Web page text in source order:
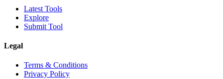
Latest Tools
Explore
Submit Tool
Legal
Terms & Conditions
Privacy Policy